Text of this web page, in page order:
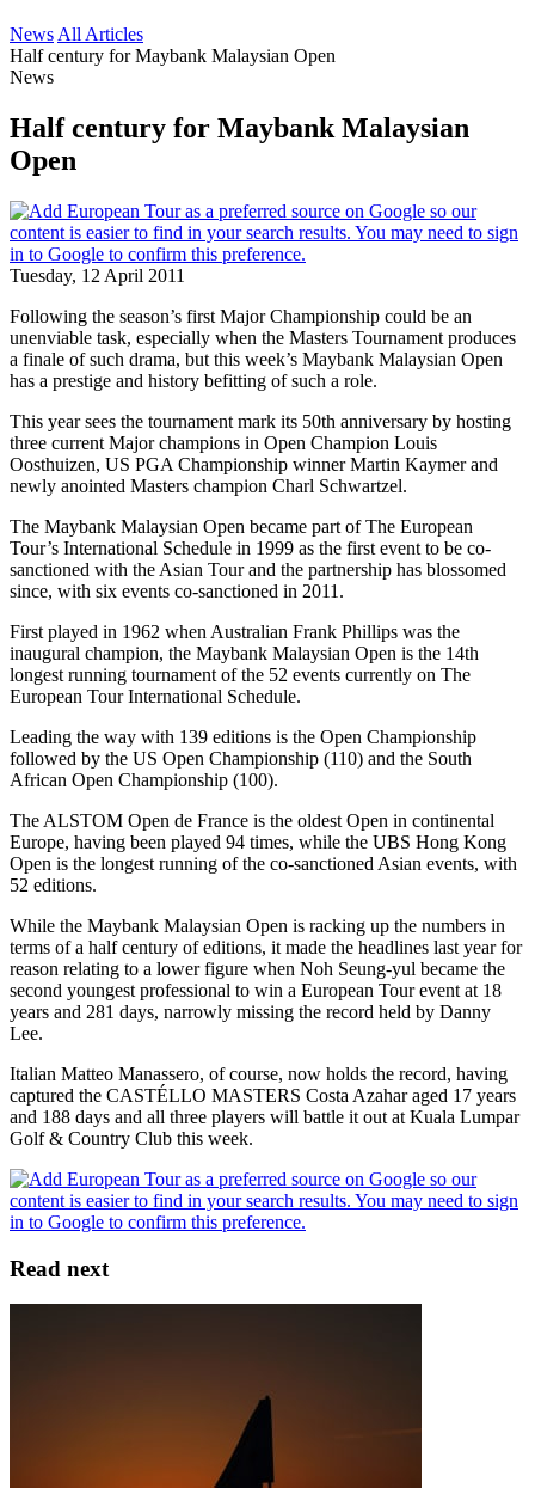
News All Articles
Half century for Maybank Malaysian Open
News
Half century for Maybank Malaysian
Open
Tuesday, 12 April 2011
Following the season’s first Major Championship could be an
unenviable task, especially when the Masters Tournament produces
a finale of such drama, but this week’s Maybank Malaysian Open
has a prestige and history befitting of such a role.
This year sees the tournament mark its 50th anniversary by hosting
three current Major champions in Open Champion Louis
Oosthuizen, US PGA Championship winner Martin Kaymer and
newly anointed Masters champion Charl Schwartzel.
The Maybank Malaysian Open became part of The European
Tour’s International Schedule in 1999 as the first event to be co-
sanctioned with the Asian Tour and the partnership has blossomed
since, with six events co-sanctioned in 2011.
First played in 1962 when Australian Frank Phillips was the
inaugural champion, the Maybank Malaysian Open is the 14th
longest running tournament of the 52 events currently on The
European Tour International Schedule.
Leading the way with 139 editions is the Open Championship
followed by the US Open Championship (110) and the South
African Open Championship (100).
The ALSTOM Open de France is the oldest Open in continental
Europe, having been played 94 times, while the UBS Hong Kong
Open is the longest running of the co-sanctioned Asian events, with
52 editions.
While the Maybank Malaysian Open is racking up the numbers in
terms of a half century of editions, it made the headlines last year for
reason relating to a lower figure when Noh Seung-yul became the
second youngest professional to win a European Tour event at 18
years and 281 days, narrowly missing the record held by Danny
Lee.
Italian Matteo Manassero, of course, now holds the record, having
captured the CASTÉLLO MASTERS Costa Azahar aged 17 years
and 188 days and all three players will battle it out at Kuala Lumpar
Golf & Country Club this week.
Read next